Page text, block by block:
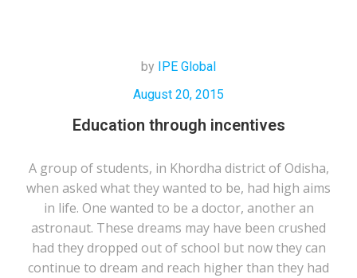
by IPE Global
August 20, 2015
Education through incentives
A group of students, in Khordha district of Odisha,
when asked what they wanted to be, had high aims
in life. One wanted to be a doctor, another an
astronaut. These dreams may have been crushed
had they dropped out of school but now they can
continue to dream and reach higher than they had